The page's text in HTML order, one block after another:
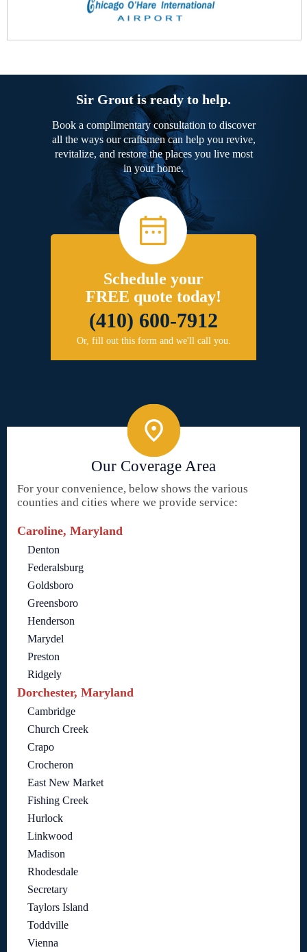
Sir Grout is ready to help.
Book a complimentary consultation to discover
all the ways our craftsmen can help you revive,
revitalize, and restore the places you live most
in your home.
Schedule your
FREE quote today!
(410) 600-7912
Or, fill out this form and we'll call you.
Our Coverage Area
For your convenience, below shows the various
counties and cities where we provide service:
Caroline, Maryland
Denton
Federalsburg
Goldsboro
Greensboro
Henderson
Marydel
Preston
Ridgely
Dorchester, Maryland
Cambridge
Church Creek
Crapo
Crocheron
East New Market
Fishing Creek
Hurlock
Linkwood
Madison
Rhodesdale
Secretary
Taylors Island
Toddville
Vienna